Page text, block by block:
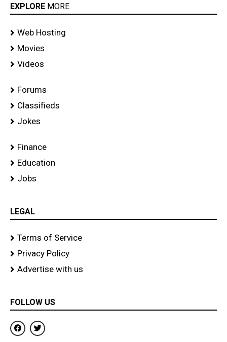
EXPLORE MORE
Web Hosting
Movies
Videos
Forums
Classifieds
Jokes
Finance
Education
Jobs
LEGAL
Terms of Service
Privacy Policy
Advertise with us
FOLLOW US
F
a
c
T
w
i